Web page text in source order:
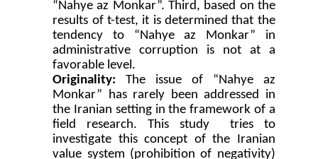
“Nahye az Monkar”. Third, based on the
results of t-test, it is determined that the
tendency to “Nahye az Monkar” in
administrative corruption is not at a
favorable level.
Originality: The issue of “Nahye az
Monkar” has rarely been addressed in
the Iranian setting in the framework of a
field research. This study tries to
investigate this concept of the Iranian
value system (prohibition of negativity)